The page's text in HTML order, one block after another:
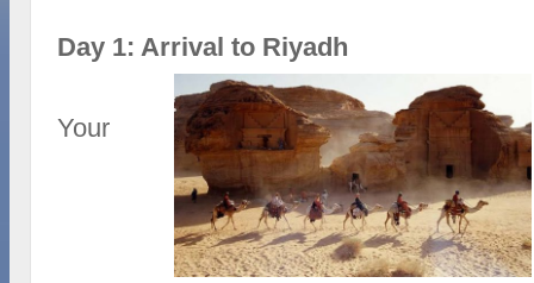
Day 1: Arrival to Riyadh
Your